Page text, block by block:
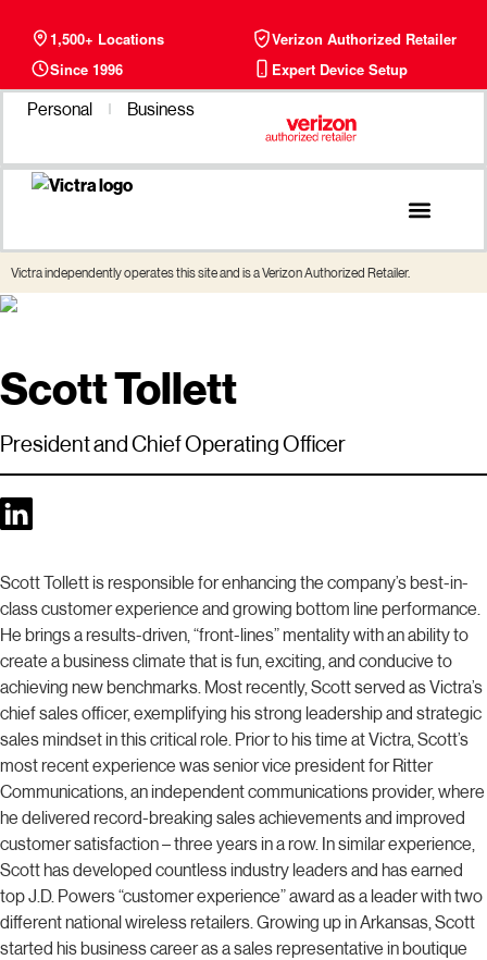
1,500+ Locations
Verizon Authorized Retailer
Since 1996
Expert Device Setup
Personal
Business
Victra independently operates this site and is a Verizon Authorized Retailer.
Scott Tollett
President and Chief Operating Officer
Scott Tollett is responsible for enhancing the company’s best-in-
class customer experience and growing bottom line performance.
He brings a results-driven, “front-lines” mentality with an ability to
create a business climate that is fun, exciting, and conducive to
achieving new benchmarks. Most recently, Scott served as Victra’s
chief sales officer, exemplifying his strong leadership and strategic
sales mindset in this critical role. Prior to his time at Victra, Scott’s
most recent experience was senior vice president for Ritter
Communications, an independent communications provider, where
he delivered record-breaking sales achievements and improved
customer satisfaction – three years in a row. In similar experience,
Scott has developed countless industry leaders and has earned
top J.D. Powers “customer experience” award as a leader with two
different national wireless retailers. Growing up in Arkansas, Scott
started his business career as a sales representative in boutique